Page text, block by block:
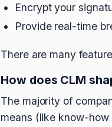
Encrypt your
Provide real-time
There are many
How does CLM
The majority of
means (like know-how